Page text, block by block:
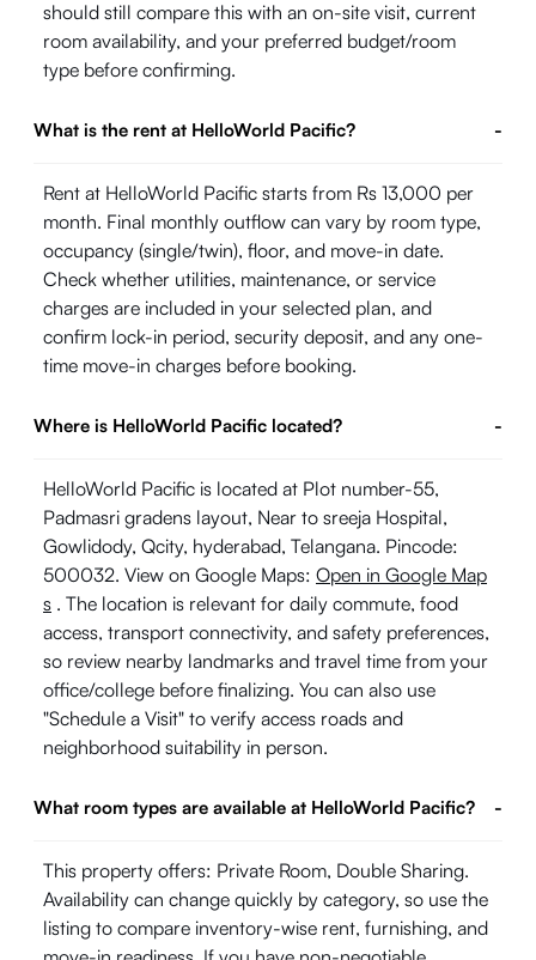
should still compare this with an on-site visit, current
room availability, and your preferred budget/room
type before confirming.
What is the rent at HelloWorld Pacific? -
Rent at HelloWorld Pacific starts from Rs 13,000 per
month. Final monthly outflow can vary by room type,
occupancy (single/twin), floor, and move-in date.
Check whether utilities, maintenance, or service
charges are included in your selected plan, and
confirm lock-in period, security deposit, and any one-
time move-in charges before booking.
Where is HelloWorld Pacific located? -
HelloWorld Pacific is located at Plot number-55,
Padmasri gradens layout, Near to sreeja Hospital,
Gowlidody, Qcity, hyderabad, Telangana. Pincode:
500032. View on Google Maps: Open in Google Map
s . The location is relevant for daily commute, food
access, transport connectivity, and safety preferences,
so review nearby landmarks and travel time from your
office/college before finalizing. You can also use
"Schedule a Visit" to verify access roads and
neighborhood suitability in person.
What room types are available at HelloWorld Pacific? -
This property offers: Private Room, Double Sharing.
Availability can change quickly by category, so use the
listing to compare inventory-wise rent, furnishing, and